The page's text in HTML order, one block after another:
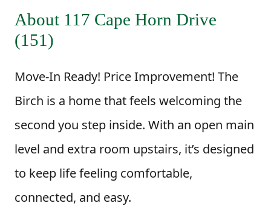
About 117 Cape Horn Drive
(151)
Move-In Ready! Price Improvement! The
Birch is a home that feels welcoming the
second you step inside. With an open main
level and extra room upstairs, it’s designed
to keep life feeling comfortable,
connected, and easy.